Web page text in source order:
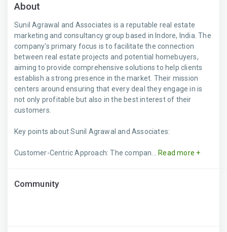
About
Sunil Agrawal and Associates is a reputable real estate
marketing and consultancy group based in Indore, India. The
company's primary focus is to facilitate the connection
between real estate projects and potential homebuyers,
aiming to provide comprehensive solutions to help clients
establish a strong presence in the market. Their mission
centers around ensuring that every deal they engage in is
not only profitable but also in the best interest of their
customers.
Key points about Sunil Agrawal and Associates:
Customer-Centric Approach: The compan... Read more +
Community